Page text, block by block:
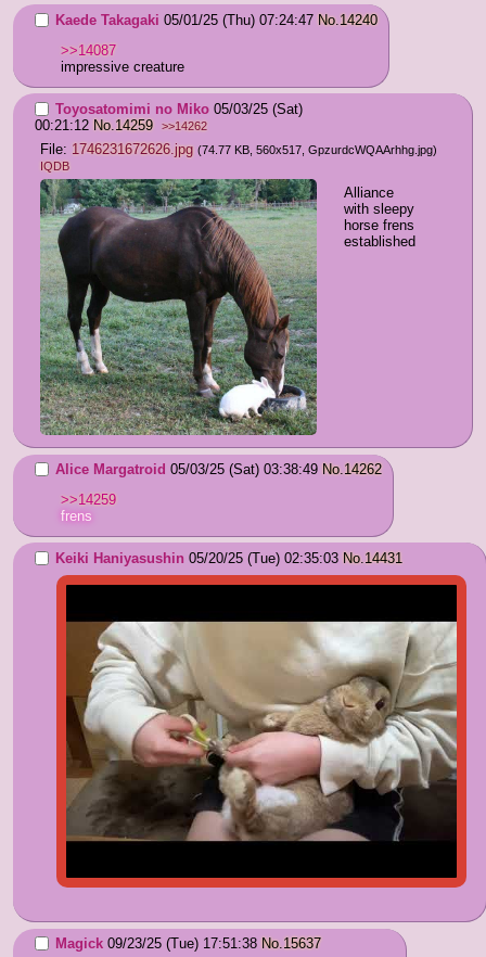
Kaede Takagaki 05/01/25 (Thu) 07:24:47 No. 14240
>>14087
impressive creature
Toyosatomimi no Miko 05/03/25 (Sat)
00:21:12 No. 14259 >>14262
File: 1746231672626.jpg (74.77 KB, 560x517, GpzurdcWQAArhhg.jpg)
IQDB
Alliance
with sleepy
horse frens
established
Alice Margatroid 05/03/25 (Sat) 03:38:49 No.14262
>>14259
frens
Keiki Haniyasushin 05/20/25 (Tue) 02:35:03 No.14431
Magick 09/23/25 (Tue) 17:51:38 No.15637